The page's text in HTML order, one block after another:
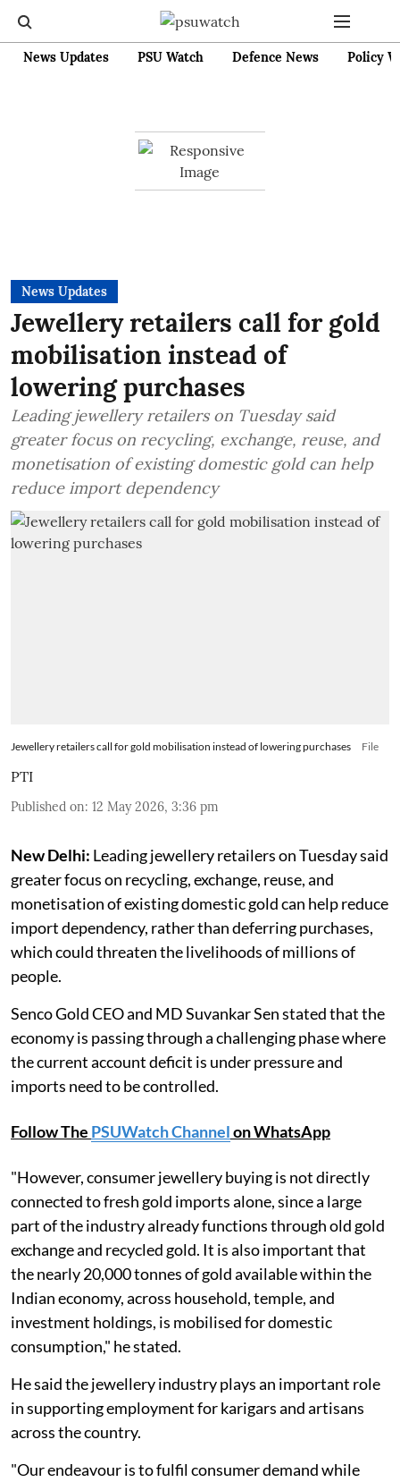
News Updates PSU Watch Defence News Policy
News Updates
Jewellery retailers call for gold
mobilisation instead of
lowering purchases
Leading jewellery retailers on Tuesday said
greater focus on recycling, exchange, reuse, and
monetisation of existing domestic gold can help
reduce import dependency
Jewellery retailers call for gold mobilisation instead of lowering purchases File
PTI
Published on: 12 May 2026, 3:36 pm
New Delhi: Leading jewellery retailers on Tuesday said
greater focus on recycling, exchange, reuse, and
monetisation of existing domestic gold can help reduce
import dependency, rather than deferring purchases,
which could threaten the livelihoods of millions of
people.
Senco Gold CEO and MD Suvankar Sen stated that the
economy is passing through a challenging phase where
the current account deficit is under pressure and
imports need to be controlled.
Follow The PSUWatch Channelon WhatsApp
"However, consumer jewellery buying is not directly
connected to fresh gold imports alone, since a large
part of the industry already functions through old gold
exchange and recycled gold. It is also important that
the nearly 20,000 tonnes of gold available within the
Indian economy, across household, temple, and
investment holdings, is mobilised for domestic
consumption," he stated.
He said the jewellery industry plays an important role
in supporting employment for karigars and artisans
across the country.
"Our endeavour is to fulfil consumer demand while